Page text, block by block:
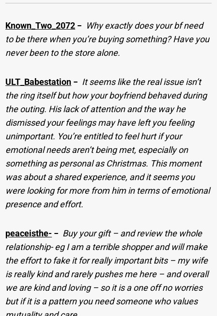
Known_Two_2072 − Why exactly does your bf need
to be there when you’re buying something? Have you
never been to the store alone.
ULT_Babestation − It seems like the real issue isn’t
the ring itself but how your boyfriend behaved during
the outing. His lack of attention and the way he
dismissed your feelings may have left you feeling
unimportant. You’re entitled to feel hurt if your
emotional needs aren’t being met, especially on
something as personal as Christmas. This moment
was about a shared experience, and it seems you
were looking for more from him in terms of emotional
presence and effort.
peaceisthe- − Buy your gift – and review the whole
relationship- eg I am a terrible shopper and will make
the effort to fake it for really important bits – my wife
is really kind and rarely pushes me here – and overall
we are kind and loving – so it is a one off no worries
but if it is a pattern you need someone who values